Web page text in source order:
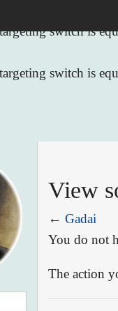
switch is
switch is
View
←Gadai
You do not
The action